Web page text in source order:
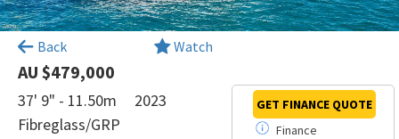
Back Watch
AU $479,000
37' 9" - 11.50m
2023
Fibreglass/GRP
Finance
GET FINANCE QUOTE